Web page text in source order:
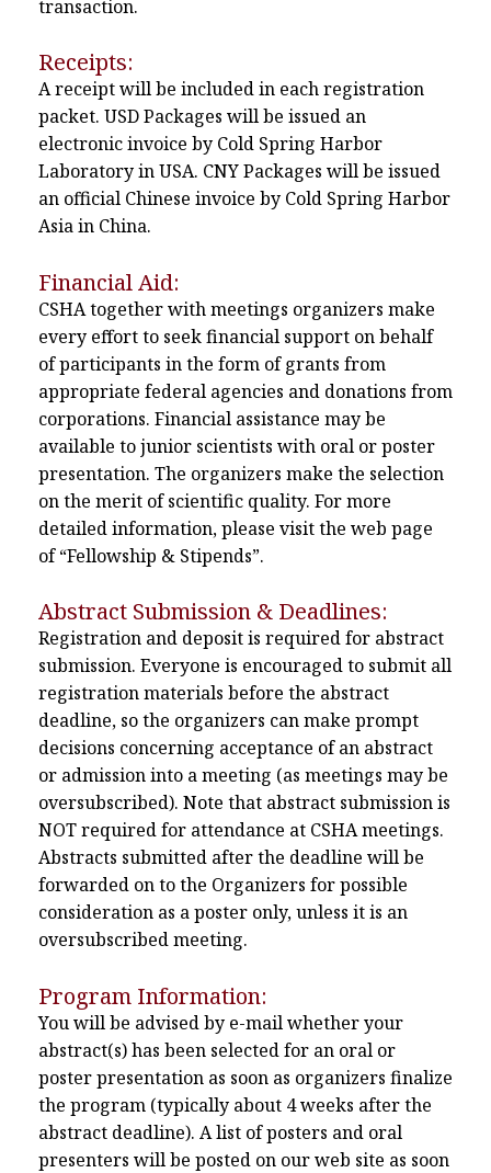
transaction.
Receipts:
A receipt will be included in each registration
packet. USD Packages will be issued an
electronic invoice by Cold Spring Harbor
Laboratory in USA. CNY Packages will be issued
an official Chinese invoice by Cold Spring Harbor
Asia in China.
Financial Aid:
CSHA together with meetings organizers make
every effort to seek financial support on behalf
of participants in the form of grants from
appropriate federal agencies and donations from
corporations. Financial assistance may be
available to junior scientists with oral or poster
presentation. The organizers make the selection
on the merit of scientific quality. For more
detailed information, please visit the web page
of “Fellowship & Stipends”.
Abstract Submission & Deadlines:
Registration and deposit is required for abstract
submission. Everyone is encouraged to submit all
registration materials before the abstract
deadline, so the organizers can make prompt
decisions concerning acceptance of an abstract
or admission into a meeting (as meetings may be
oversubscribed). Note that abstract submission is
NOT required for attendance at CSHA meetings.
Abstracts submitted after the deadline will be
forwarded on to the Organizers for possible
consideration as a poster only, unless it is an
oversubscribed meeting.
Program Information:
You will be advised by e-mail whether your
abstract(s) has been selected for an oral or
poster presentation as soon as organizers finalize
the program (typically about 4 weeks after the
abstract deadline). A list of posters and oral
presenters will be posted on our web site as soon